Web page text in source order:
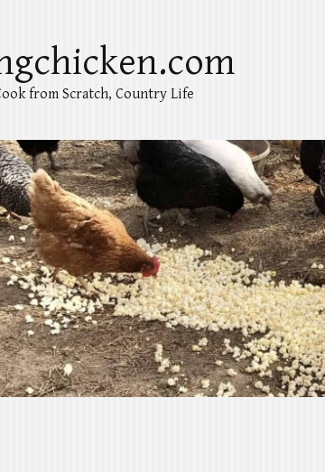
from Scratch, Country Life